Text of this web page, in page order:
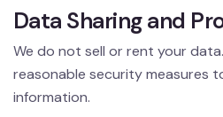
Data Sharing and
We do not sell or rent your
reasonable security measures
information.